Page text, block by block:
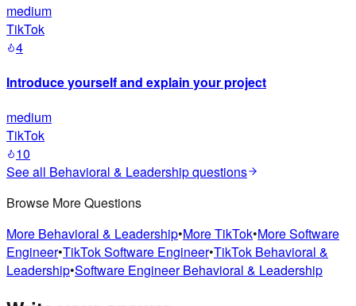
medium
TikTok
4
Introduce yourself and explain your project
medium
TikTok
10
See all Behavioral & Leadershipquestions
Browse More Questions
More Behavioral & Leadership•MoreTikTok•MoreSoftware
Engineer•TikTokSoftware Engineer•TikTok Behavioral &
Leadership•Software Engineer Behavioral & Leadership